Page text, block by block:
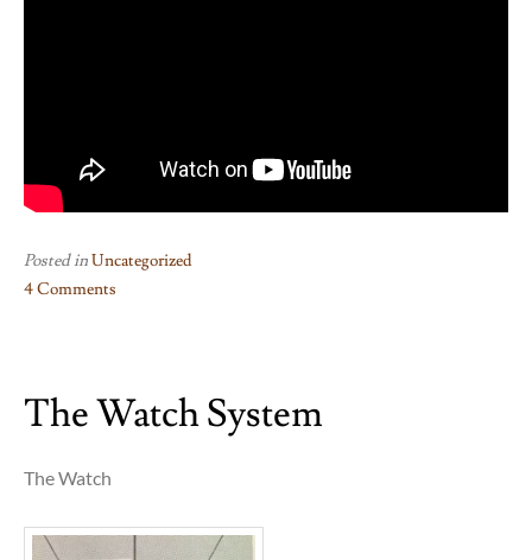
Posted inUncategorized
4 Comments
The Watch System
The Watch